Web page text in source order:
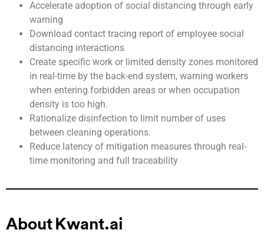
Accelerate adoption of social distancing through early
warning
Download contact tracing report of employee social
distancing interactions
Create specific work or limited density zones monitored
in real-time by the back-end system, warning workers
when entering forbidden areas or when occupation
density is too high.
Rationalize disinfection to limit number of uses
between cleaning operations.
Reduce latency of mitigation measures through real-
time monitoring and full traceability
About Kwant.ai